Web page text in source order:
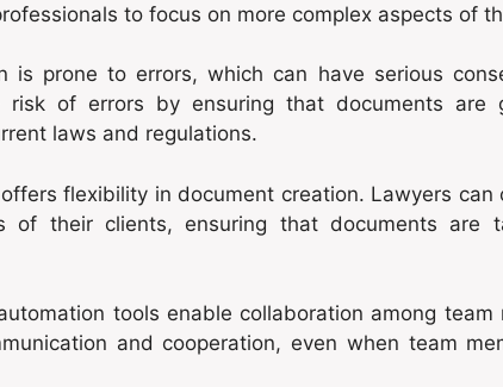
to focus on more complex aspects of
is prone to errors, which can have serious
risk of errors by ensuring that documents are
laws and regulations.
flexibility in document creation. Lawyers can
of their clients, ensuring that documents are
tools enable collaboration among team
and cooperation, even when team